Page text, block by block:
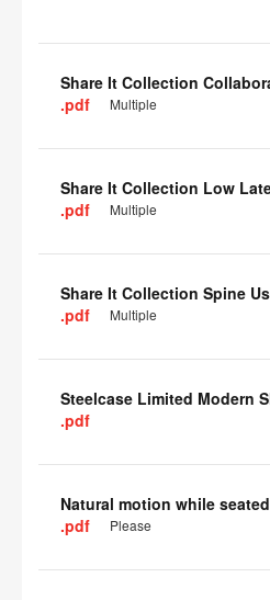
.pdf
Multiple
.pdf
Multiple
.pdf
Multiple
.pdf
Natural motion while seated
.pdf
Please